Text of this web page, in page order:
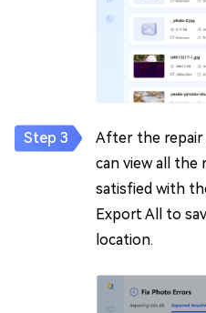
After the repair
can view all the
satisfied with
Export All to
location.